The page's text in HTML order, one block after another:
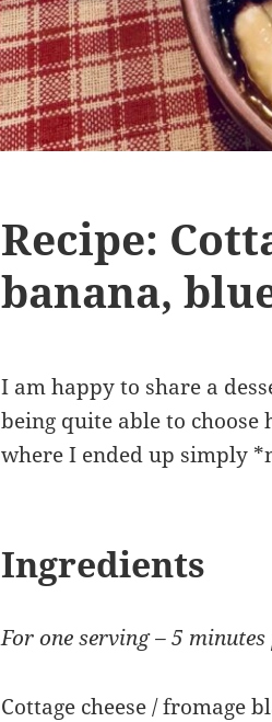
Recipe:
banana,
I am happy to share a
being quite able to choose
where I ended up simply
Ingredients
For one serving – 5
Cottage cheese / fromage